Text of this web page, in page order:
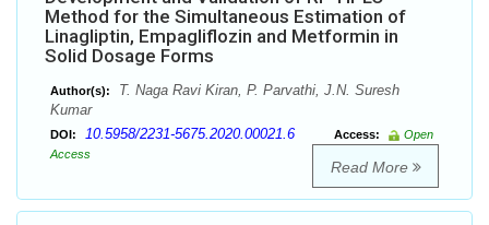
Method for the Simultaneous Estimation of
Linagliptin, Empagliflozin and Metformin in
Solid Dosage Forms
Author(s):
T. Naga Ravi Kiran, P. Parvathi, J.N. Suresh
Kumar
DOI: 10.5958/2231-5675.2020.00021.6 Access:
Open
Access
Read More